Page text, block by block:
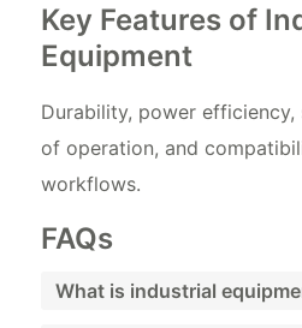
Key Features of
Equipment
Durability, power efficiency,
of operation, and
workflows.
FAQs
What is industrial